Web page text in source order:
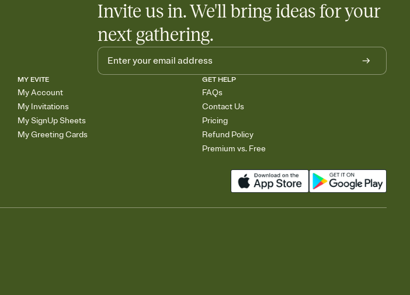
Invite us in. We'll bring ideas for your
next gathering.
MY EVITE
My Account
My Invitations
My SignUp Sheets
My Greeting Cards
GET HELP
FAQs
Contact Us
Pricing
Refund Policy
Premium vs. Free